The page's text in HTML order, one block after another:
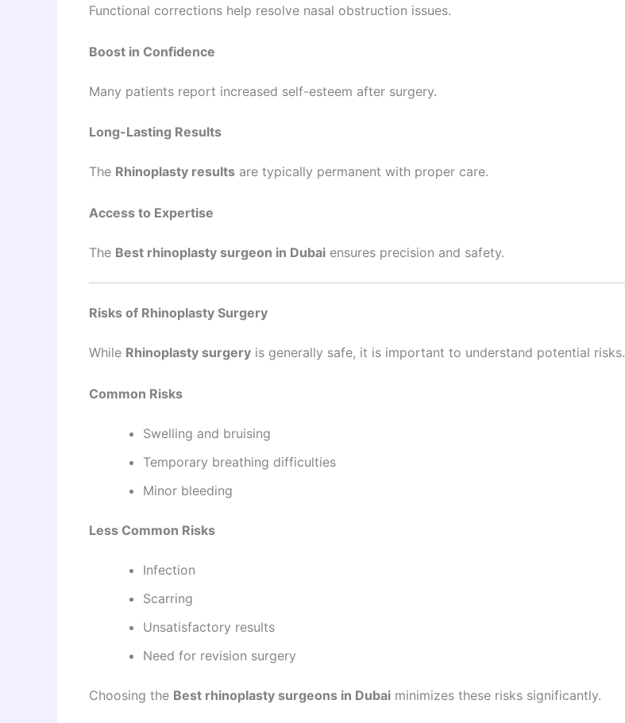
Functional corrections help resolve nasal obstruction issues.
Boost in Confidence
Many patients report increased self-esteem after surgery.
Long-Lasting Results
The Rhinoplasty results are typically permanent with proper care.
Access to Expertise
The Best rhinoplasty surgeon in Dubai ensures precision and safety.
Risks of Rhinoplasty Surgery
While Rhinoplasty surgery is generally safe, it is important to understand potential risks.
Common Risks
Swelling and bruising
Temporary breathing difficulties
Minor bleeding
Less Common Risks
Infection
Scarring
Unsatisfactory results
Need for revision surgery
Choosing the Best rhinoplasty surgeons in Dubai minimizes these risks significantly.